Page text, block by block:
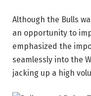
Although the Bulls
an opportunity to
emphasized the
seamlessly into the
jacking up a high